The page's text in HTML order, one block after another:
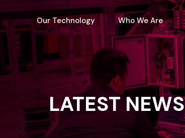
Our Technology Who We Are
LATESTNEWS